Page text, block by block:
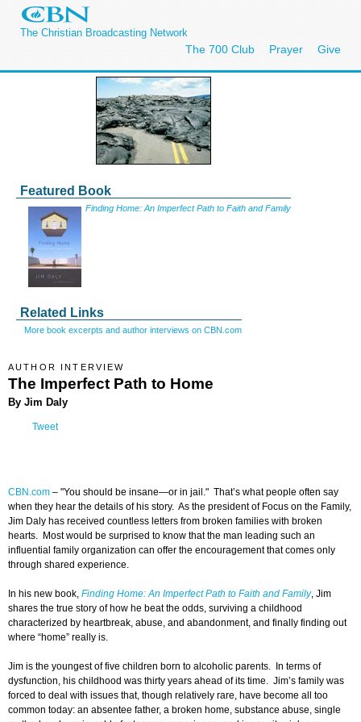
The Christian Broadcasting Network
The 700 Club Prayer Give
Featured Book
Finding Home: An Imperfect Path to Faith and Family
Related Links
More book excerpts and author interviews on CBN.com
AUTHOR INTERVIEW
The Imperfect Path to Home
By Jim Daly
Tweet
CBN.com – "You should be insane—or in jail." That’s what people often say
when they hear the details of his story. As the president of Focus on the Family,
Jim Daly has received countless letters from broken families with broken
hearts. Most would be surprised to know that the man leading such an
influential family organization can offer the encouragement that comes only
through shared experience.
In his new book, Finding Home: An Imperfect Path to Faith and Family, Jim
shares the true story of how he beat the odds, surviving a childhood
characterized by heartbreak, abuse, and abandonment, and finally finding out
where “home” really is.
Jim is the youngest of five children born to alcoholic parents. In terms of
dysfunction, his childhood was thirty years ahead of its time. Jim’s family was
forced to deal with issues that, though relatively rare, have become all too
common today: an absentee father, a broken home, substance abuse, single